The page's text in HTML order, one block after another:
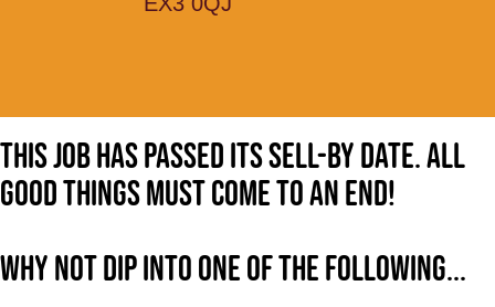
This job has passed its sell-by date. All
good things must come to an end!
Why not dip into one of the following...